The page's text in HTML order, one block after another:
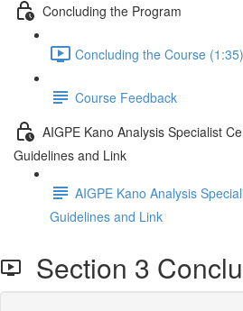
Concluding the Program
Concluding the Course (1:35)
Course Feedback
AIGPE Kano Analysis Specialist
Guidelines and Link
AIGPE Kano Analysis
Guidelines and Link
Section 3